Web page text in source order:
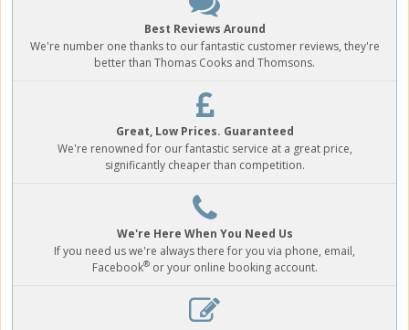
Best Reviews Around
We're number one thanks to our fantastic customer reviews, they're
better than Thomas Cooks and Thomsons.
Great, Low Prices. Guaranteed
We're renowned for our fantastic service at a great price,
significantly cheaper than competition.
We're Here When You Need Us
If you need us we're always there for you via phone, email,
Facebook®or your online booking account.